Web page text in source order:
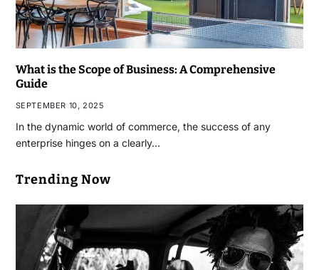
What is the Scope of Business: A Comprehensive
Guide
SEPTEMBER 10, 2025
In the dynamic world of commerce, the success of any
enterprise hinges on a clearly…
Trending Now